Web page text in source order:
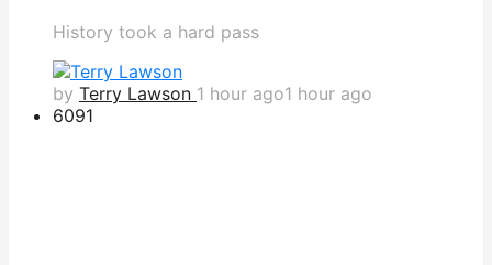
History took a hard pass
by Terry Lawson 1 hour ago1 hour ago
6091